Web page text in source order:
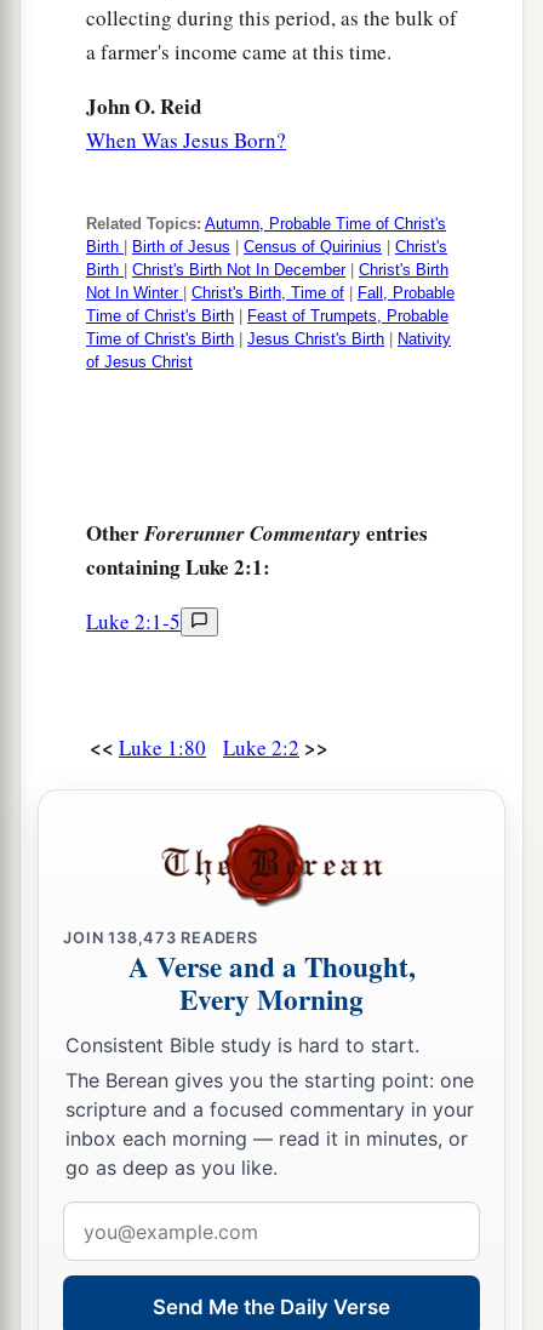
And on earthbpeace,cgoodwill toward men!”
from them into heaven, that the shepherds said to
one another, “Let us now go to Bethlehem and
And they came with haste and found Mary and
Joseph, and the Babe lying in a manger.
Now when they had seenHim,they made1
widely known the saying which was told them
aBut Mary kept all these things and pondered
themin her heart. ‡
Then the shepherds returned, glorifying and
Circumcision of Jesus
And when eight days were completed
circumcision of the Child, His name was called
, the name given by the angel
was conceived in the womb.
Jesus Presented in the Temple
22Now whenathe days of her purification
according to the law of Moses were completed,
they brought Him to Jerusalem to presentHimto
the Lord
23 a b
“Every
male who opens the womb shall be called holy to
the
‡
collecting during this period, as the bulk of
a farmer's income came at this time.
John O. Reid
When Was Jesus Born?
Related Topics: Autumn, Probable Time of Christ's
Birth
Birth of Jesus Census of Quirinius
Christ's
Birth
Christ's Birth Not In December| Christ's Birth
Not In Winter
Christ's Birth, Time of
Fall, Probable
Time of Christ's Birth
Feast of Trumpets, Probable
Time of Christ's Birth
Jesus Christ's Birth
Nativity
of Jesus Christ
OtherForerunner Commentary entries
containing Luke 2:1:
Luke 2:1-5
<< Luke 1:80 Luke 2:2 >>
JOIN138,473 READERS
A Verse and a Thought,
Every Morning
Consistent Bible study is hard to start.
The Berean gives you the starting point: one
scripture and a focused commentary in your
inbox each morning — read it in minutes, or
go as deep as you like.
address
Send Me the Daily Verse